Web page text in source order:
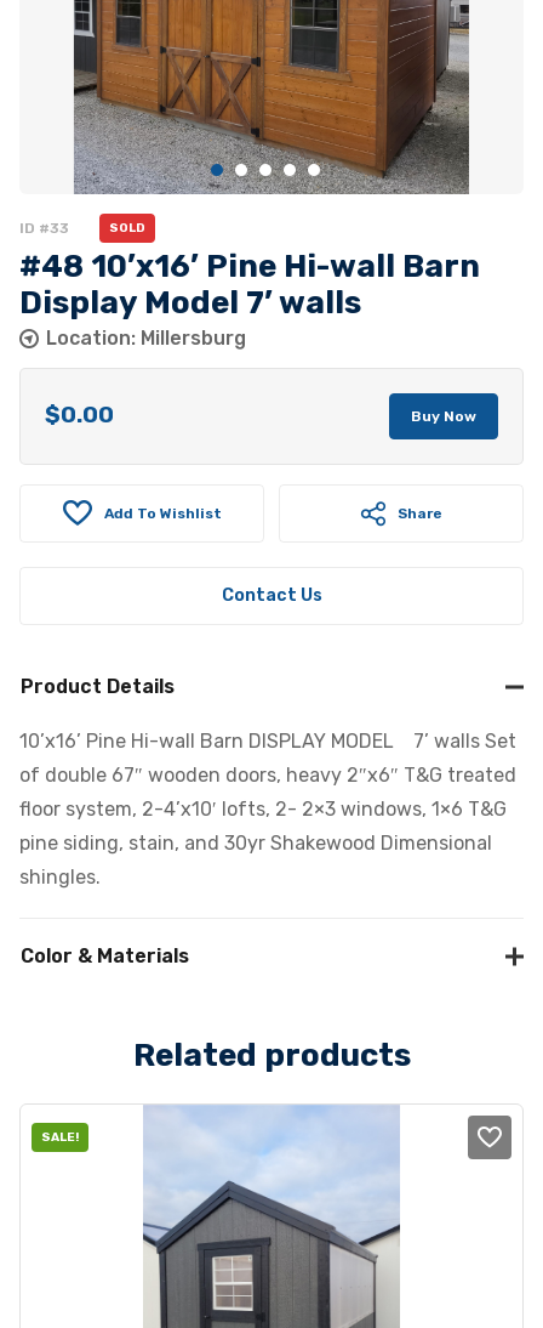
ID #33 SOLD
#48 10’x16’ Pine Hi-wall Barn
Display Model 7’ walls
Location: Millersburg
$0.00 Buy Now
Add To Wishlist Share
Contact Us
Product Details
10’x16’ Pine Hi-wall Barn DISPLAY MODEL 7’ walls Set
of double 67″ wooden doors, heavy 2″x6″ T&G treated
floor system, 2-4’x10′ lofts, 2- 2×3 windows, 1×6 T&G
pine siding, stain, and 30yr Shakewood Dimensional
shingles.
Color & Materials
Related products
SALE!